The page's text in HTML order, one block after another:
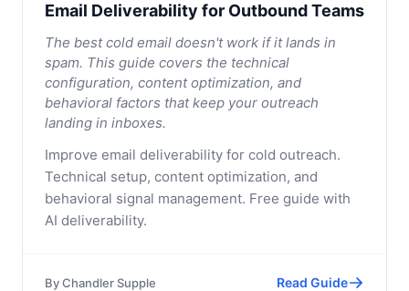
Email Deliverability for Outbound Teams
The best cold email doesn't work if it lands in
spam. This guide covers the technical
configuration, content optimization, and
behavioral factors that keep your outreach
landing in inboxes.
Improve email deliverability for cold outreach.
Technical setup, content optimization, and
behavioral signal management. Free guide with
AI deliverability.
ByChandler Supple Read Guide